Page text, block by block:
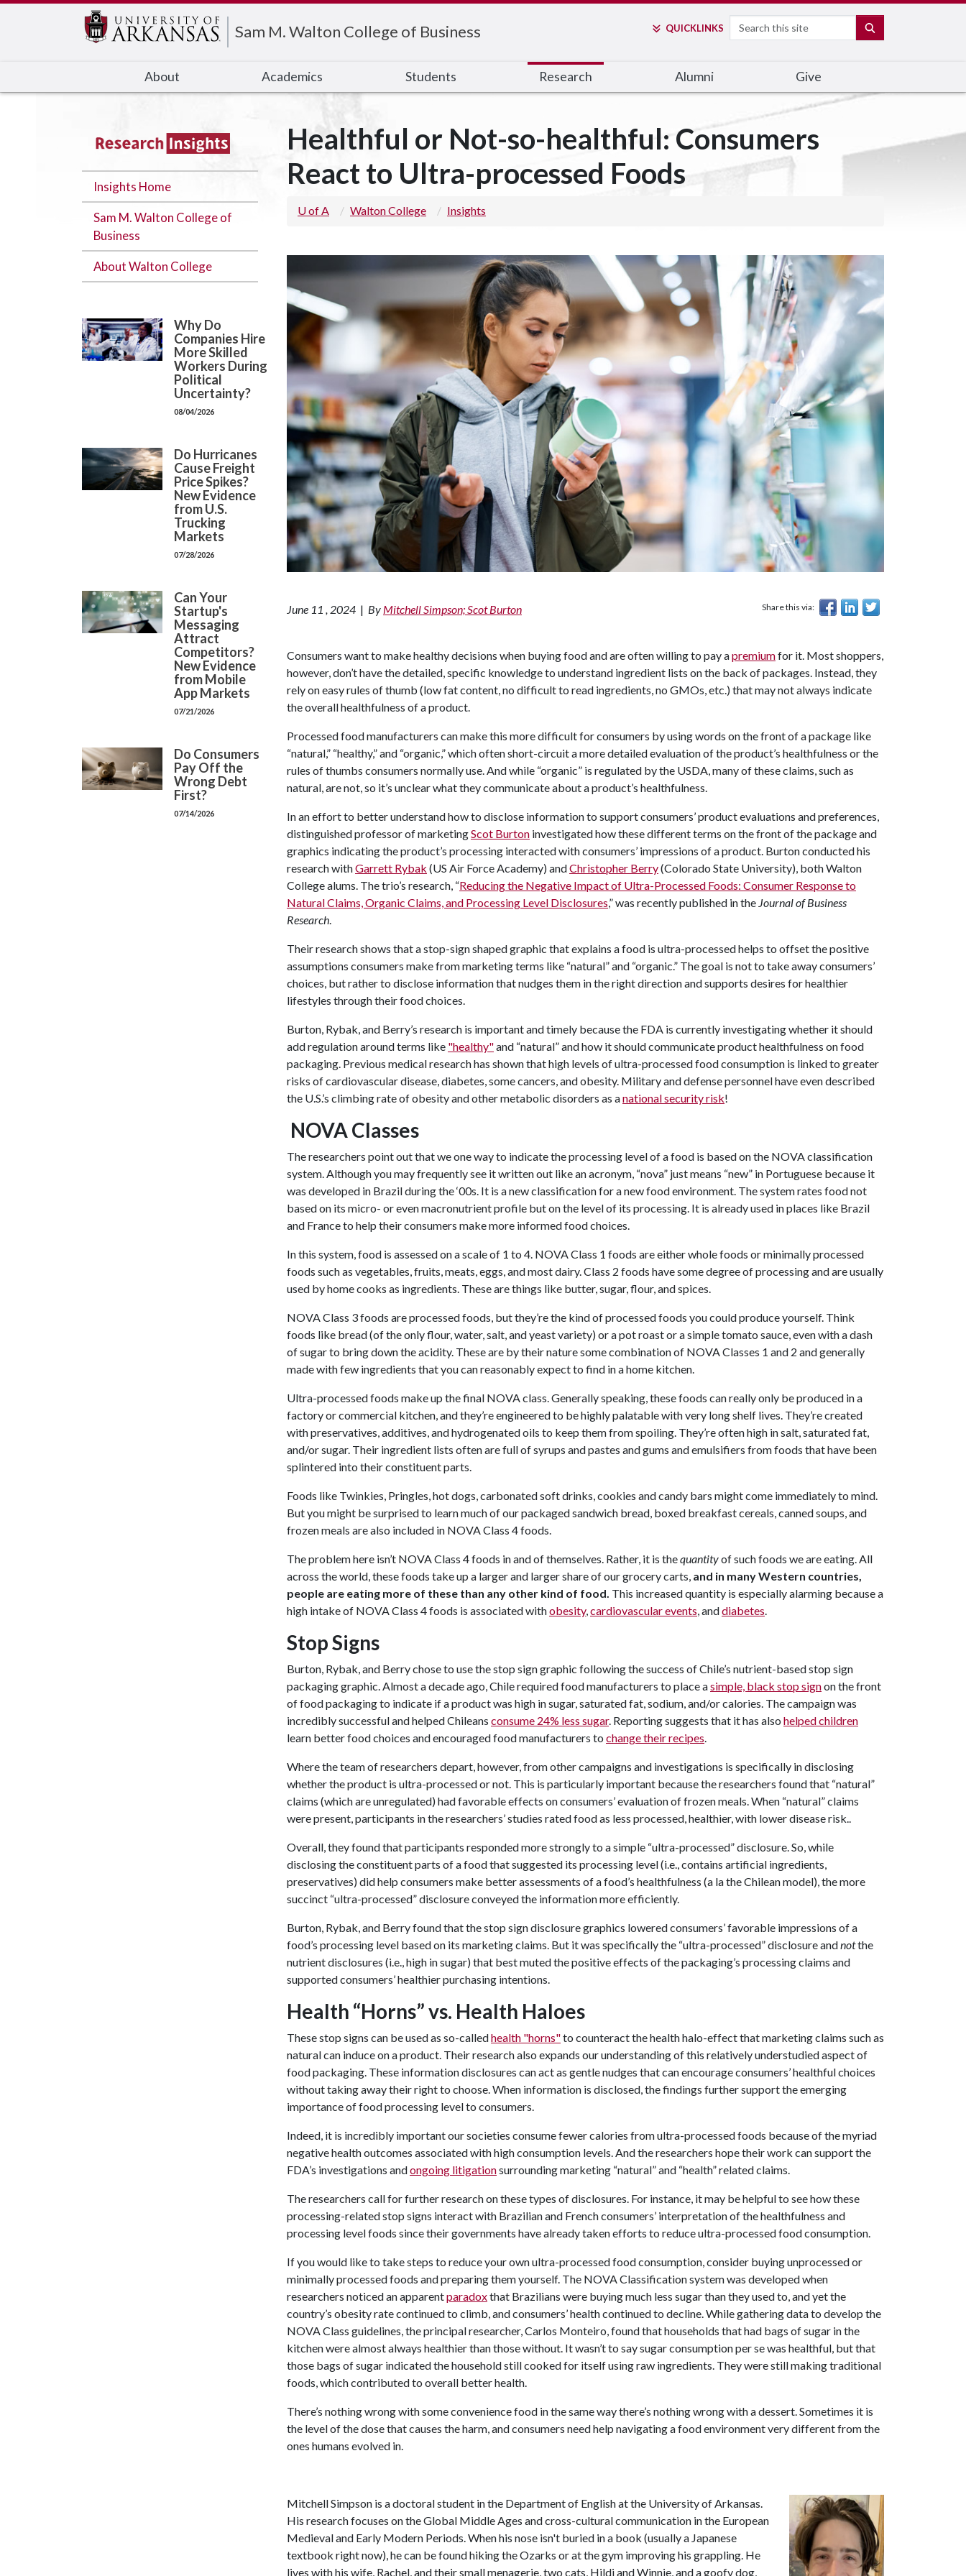
Sam M. Walton College of Business QUICKLINKS
Search
About Academics Students Research Alumni Give
Healthful or Not-so-healthful: Consumers
React to Ultra-processed Foods
U of A Walton College Insights
June 11 , 2024 | By Mitchell Simpson; Scot Burton Share this via:
Consumers want to make healthy decisions when buying food and are often willing to pay apremiumfor it. Most shoppers,
however, don’t have the detailed, specific knowledge to understand ingredient lists on the back of packages. Instead, they
rely on easy rules of thumb (low fat content, no difficult to read ingredients, no GMOs, etc.) that may not always indicate
the overall healthfulness of a product.
Processed food manufacturers can make this more difficult for consumers by using words on the front of a package like
“natural,” “healthy,” and “organic,” which often short-circuit a more detailed evaluation of the product’s healthfulness or the
rules of thumbs consumers normally use. And while “organic” is regulated by the USDA, many of these claims, such as
natural, are not, so it’s unclear what they communicate about a product’s healthfulness.
In an effort to better understand how to disclose information to support consumers’ product evaluations and preferences,
distinguished professor of marketingScot Burton investigated how these different terms on the front of the package and
graphics indicating the product’s processing interacted with consumers’ impressions of a product. Burton conducted his
research withGarrett Rybak (US Air Force Academy) andChristopher Berry(Colorado State University), both Walton
College alums. The trio’s research, “Reducing the Negative Impact of Ultra-Processed Foods: Consumer Response to
Natural Claims, Organic Claims, and Processing Level Disclosures,” was recently published in the Journal of Business
Research.
Their research shows that a stop-sign shaped graphic that explains a food is ultra-processed helps to offset the positive
assumptions consumers make from marketing terms like “natural” and “organic.” The goal is not to take away consumers’
choices, but rather to disclose information that nudges them in the right direction and supports desires for healthier
lifestyles through their food choices.
Burton, Rybak, and Berry’s research is important and timely because the FDA is currently investigating whether it should
add regulation around terms like "healthy"and “natural” and how it should communicate product healthfulness on food
packaging. Previous medical research has shown that high levels of ultra-processed food consumption is linked to greater
risks of cardiovascular disease, diabetes, some cancers, and obesity. Military and defense personnel have even described
the U.S.’s climbing rate of obesity and other metabolic disorders as anational security risk!
NOVA Classes
The researchers point out that we one way to indicate the processing level of a food is based on the NOVA classification
system. Although you may frequently see it written out like an acronym, “nova” just means “new” in Portuguese because it
was developed in Brazil during the ‘00s. It is a new classification for a new food environment. The system rates food not
based on its micro- or even macronutrient profile but on the level of its processing. It is already used in places like Brazil
and France to help their consumers make more informed food choices.
In this system, food is assessed on a scale of 1 to 4. NOVA Class 1 foods are either whole foods or minimally processed
foods such as vegetables, fruits, meats, eggs, and most dairy. Class 2 foods have some degree of processing and are usually
used by home cooks as ingredients. These are things like butter, sugar, flour, and spices.
NOVA Class 3 foods are processed foods, but they’re the kind of processed foods you could produce yourself. Think
foods like bread (of the only flour, water, salt, and yeast variety) or a pot roast or a simple tomato sauce, even with a dash
of sugar to bring down the acidity. These are by their nature some combination of NOVA Classes 1 and 2 and generally
made with few ingredients that you can reasonably expect to find in a home kitchen.
Ultra-processed foods make up the final NOVA class. Generally speaking, these foods can really only be produced in a
factory or commercial kitchen, and they’re engineered to be highly palatable with very long shelf lives. They’re created
with preservatives, additives, and hydrogenated oils to keep them from spoiling. They’re often high in salt, saturated fat,
and/or sugar. Their ingredient lists often are full of syrups and pastes and gums and emulsifiers from foods that have been
splintered into their constituent parts.
Foods like Twinkies, Pringles, hot dogs, carbonated soft drinks, cookies and candy bars might come immediately to mind.
But you might be surprised to learn much of our packaged sandwich bread, boxed breakfast cereals, canned soups, and
frozen meals are also included in NOVA Class 4 foods.
The problem here isn’t NOVA Class 4 foods in and of themselves. Rather, it is thequantityof such foods we are eating. All
across the world, these foods take up a larger and larger share of our grocery carts, and in many Western countries,
people are eating more of these than any other kind of food. This increased quantity is especially alarming because a
high intake of NOVA Class 4 foods is associated withobesity,cardiovascular events, anddiabetes.
Stop Signs
Burton, Rybak, and Berry chose to use the stop sign graphic following the success of Chile’s nutrient-based stop sign
packaging graphic. Almost a decade ago, Chile required food manufacturers to place asimple, black stop signon the front
of food packaging to indicate if a product was high in sugar, saturated fat, sodium, and/or calories. The campaign was
incredibly successful and helped Chileans consume 24% less sugar. Reporting suggests that it has also helped children
learn better food choices and encouraged food manufacturers to change their recipes.
Where the team of researchers depart, however, from other campaigns and investigations is specifically in disclosing
whether the product is ultra-processed or not. This is particularly important because the researchers found that “natural”
claims (which are unregulated) had favorable effects on consumers’ evaluation of frozen meals. When “natural” claims
were present, participants in the researchers’ studies rated food as less processed, healthier, with lower disease risk..
Overall, they found that participants responded more strongly to a simple “ultra-processed” disclosure. So, while
disclosing the constituent parts of a food that suggested its processing level (i.e., contains artificial ingredients,
preservatives) did help consumers make better assessments of a food’s healthfulness (a la the Chilean model), the more
succinct “ultra-processed” disclosure conveyed the information more efficiently.
Burton, Rybak, and Berry found that the stop sign disclosure graphics lowered consumers’ favorable impressions of a
food’s processing level based on its marketing claims. But it was specifically the “ultra-processed” disclosure andnotthe
nutrient disclosures (i.e., high in sugar) that best muted the positive effects of the packaging’s processing claims and
supported consumers’ healthier purchasing intentions.
Health “Horns” vs. Health Haloes
These stop signs can be used as so-calledhealth "horns"to counteract the health halo-effect that marketing claims such as
natural can induce on a product. Their research also expands our understanding of this relatively understudied aspect of
food packaging. These information disclosures can act as gentle nudges that can encourage consumers’ healthful choices
without taking away their right to choose. When information is disclosed, the findings further support the emerging
importance of food processing level to consumers.
Indeed, it is incredibly important our societies consume fewer calories from ultra-processed foods because of the myriad
negative health outcomes associated with high consumption levels. And the researchers hope their work can support the
FDA’s investigations andongoing litigationsurrounding marketing “natural” and “health” related claims.
The researchers call for further research on these types of disclosures. For instance, it may be helpful to see how these
processing-related stop signs interact with Brazilian and French consumers’ interpretation of the healthfulness and
processing level foods since their governments have already taken efforts to reduce ultra-processed food consumption.
If you would like to take steps to reduce your own ultra-processed food consumption, consider buying unprocessed or
minimally processed foods and preparing them yourself. The NOVA Classification system was developed when
researchers noticed an apparentparadoxthat Brazilians were buying much less sugar than they used to, and yet the
country’s obesity rate continued to climb, and consumers’ health continued to decline. While gathering data to develop the
NOVA Class guidelines, the principal researcher, Carlos Monteiro, found that households that had bags of sugar in the
kitchen were almost always healthier than those without. It wasn’t to say sugar consumption per se was healthful, but that
those bags of sugar indicated the household still cooked for itself using raw ingredients. They were still making traditional
foods, which contributed to overall better health.
There’s nothing wrong with some convenience food in the same way there’s nothing wrong with a dessert. Sometimes it is
the level of the dose that causes the harm, and consumers need help navigating a food environment very different from the
ones humans evolved in.
Mitchell Simpson is a doctoral student in the Department of English at the University of Arkansas.
His research focuses on the Global Middle Ages and cross-cultural communication in the European
Medieval and Early Modern Periods. When his nose isn't buried in a book (usually a Japanese
textbook right now), he can be found hiking the Ozarks or at the gym improving his grappling. He
lives with his wife, Rachel, and their small menagerie, two cats, Hildi and Winnie, and a goofy dog,
Insights Home
Sam M. Walton College of
Business
About Walton College
Why Do
Companies Hire
More Skilled
Workers During
Political
Uncertainty?
08/04/2026
Do Hurricanes
Cause Freight
Price Spikes?
New Evidence
from U.S.
Trucking
Markets
07/28/2026
Can Your
Startup's
Messaging
Attract
Competitors?
New Evidence
from Mobile
App Markets
07/21/2026
Do Consumers
Pay Off the
Wrong Debt
First?
07/14/2026
Edit webpage